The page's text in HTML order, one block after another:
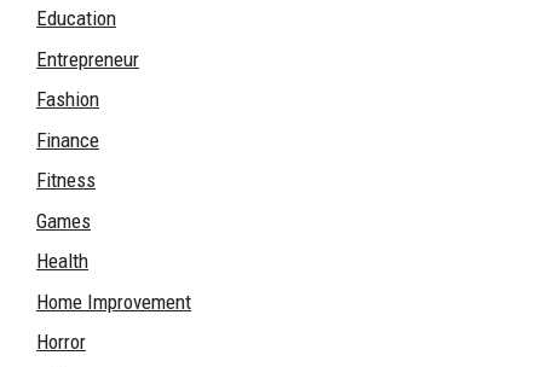
Education
Entrepreneur
Fashion
Finance
Fitness
Games
Health
Home Improvement
Horror